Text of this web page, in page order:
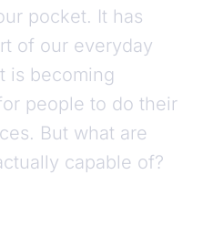
pocket. It has
of our everyday
is becoming
people to do their
But what are
capable of?